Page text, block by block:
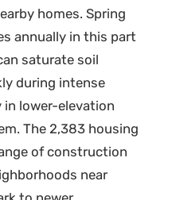
homes. Spring
annually in this part
saturate soil
during intense
lower-elevation
The 2,383 housing
of construction
near